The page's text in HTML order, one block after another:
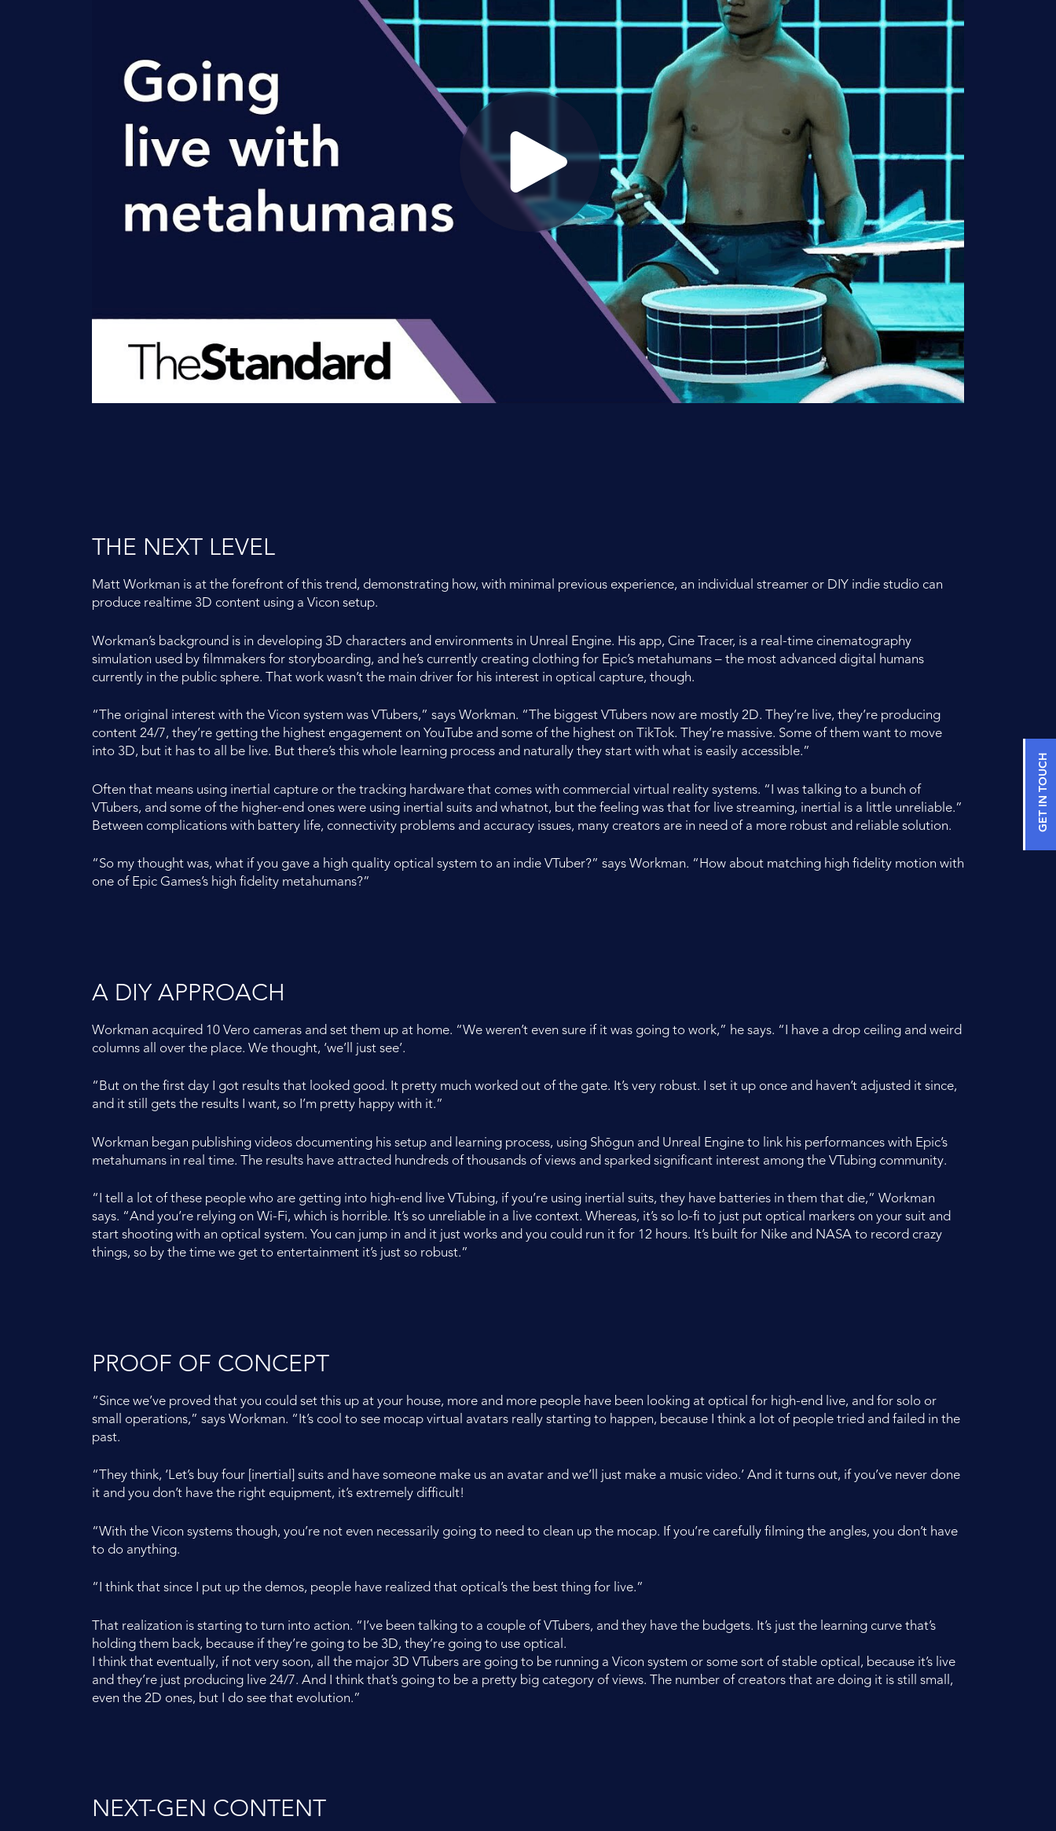
THE NEXT LEVEL
Matt Workman is at the forefront of this trend, demonstrating how, with minimal previous experience, an individual streamer or DIY indie studio can
produce realtime 3D content using a Vicon setup.
Workman’s background is in developing 3D characters and environments in Unreal Engine. His app, Cine Tracer, is a real-time cinematography
simulation used by filmmakers for storyboarding, and he’s currently creating clothing for Epic’s metahumans – the most advanced digital humans
currently in the public sphere. That work wasn’t the main driver for his interest in optical capture, though.
“The original interest with the Vicon system was VTubers,” says Workman. “The biggest VTubers now are mostly 2D. They’re live, they’re producing
content 24/7, they’re getting the highest engagement on YouTube and some of the highest on TikTok. They’re massive. Some of them want to move
into 3D, but it has to all be live. But there’s this whole learning process and naturally they start with what is easily accessible.”
Often that means using inertial capture or the tracking hardware that comes with commercial virtual reality systems. “I was talking to a bunch of
VTubers, and some of the higher-end ones were using inertial suits and whatnot, but the feeling was that for live streaming, inertial is a little unreliable.”
Between complications with battery life, connectivity problems and accuracy issues, many creators are in need of a more robust and reliable solution.
“So my thought was, what if you gave a high quality optical system to an indie VTuber?” says Workman. “How about matching high fidelity motion with
one of Epic Games’s high fidelity metahumans?”
A DIY APPROACH
Workman acquired 10 Vero cameras and set them up at home. “We weren’t even sure if it was going to work,” he says. “I have a drop ceiling and weird
columns all over the place. We thought, ‘we’ll just see’.
“But on the first day I got results that looked good. It pretty much worked out of the gate. It’s very robust. I set it up once and haven’t adjusted it since,
and it still gets the results I want, so I’m pretty happy with it.”
Workman began publishing videos documenting his setup and learning process, using Shōgun and Unreal Engine to link his performances with Epic’s
metahumans in real time. The results have attracted hundreds of thousands of views and sparked significant interest among the VTubing community.
“I tell a lot of these people who are getting into high-end live VTubing, if you’re using inertial suits, they have batteries in them that die,” Workman
says. “And you’re relying on Wi-Fi, which is horrible. It’s so unreliable in a live context. Whereas, it’s so lo-fi to just put optical markers on your suit and
start shooting with an optical system. You can jump in and it just works and you could run it for 12 hours. It’s built for Nike and NASA to record crazy
things, so by the time we get to entertainment it’s just so robust.”
PROOF OF CONCEPT
“Since we’ve proved that you could set this up at your house, more and more people have been looking at optical for high-end live, and for solo or
small operations,” says Workman. “It’s cool to see mocap virtual avatars really starting to happen, because I think a lot of people tried and failed in the
past.
“They think, ‘Let’s buy four [inertial] suits and have someone make us an avatar and we’ll just make a music video.’ And it turns out, if you’ve never done
it and you don’t have the right equipment, it’s extremely difficult!
“With the Vicon systems though, you’re not even necessarily going to need to clean up the mocap. If you’re carefully filming the angles, you don’t have
to do anything.
“I think that since I put up the demos, people have realized that optical’s the best thing for live.”
That realization is starting to turn into action. “I’ve been talking to a couple of VTubers, and they have the budgets. It’s just the learning curve that’s
holding them back, because if they’re going to be 3D, they’re going to use optical.
I think that eventually, if not very soon, all the major 3D VTubers are going to be running a Vicon system or some sort of stable optical, because it’s live
and they’re just producing live 24/7. And I think that’s going to be a pretty big category of views. The number of creators that are doing it is still small,
even the 2D ones, but I do see that evolution.”
NEXT-GEN CONTENT
GET IN TOUCH